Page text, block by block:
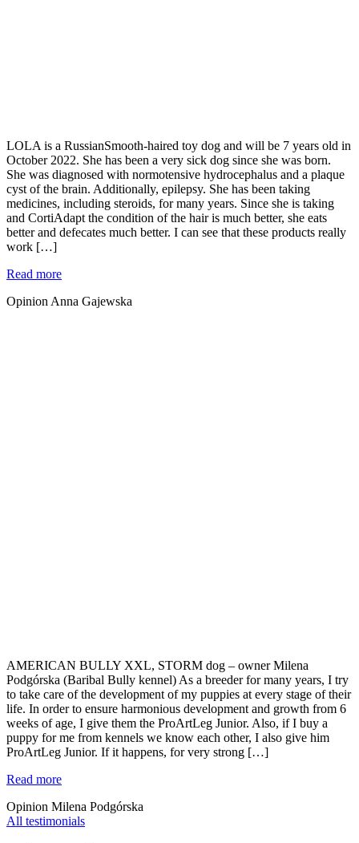
LOLA is a RussianSmooth-haired toy dog and will be 7 years old in
October 2022. She has been a very sick dog since she was born.
She was diagnosed with normotensive hydrocephalus and a plaque
cyst of the brain. Additionally, epilepsy. She has been taking
medicines, including steroids, for many years. Since she is taking
and CortiAdapt the condition of the hair is much better, she eats
better and defecates much better. I can see that these products really
work […]
Read more
Opinion Anna Gajewska
AMERICAN BULLY XXL, STORM dog – owner Milena
Podgórska (Baribal Bully kennel) As a breeder for many years, I try
to take care of the development of my puppies at every stage of their
life. In order to ensure harmonious development and growth from 6
weeks of age, I give them the ProArtLeg Junior. Also, if I buy a
puppy for me from kennels we know each other, I also give him
ProArtLeg Junior. If it happens, for very strong […]
Read more
Opinion Milena Podgórska
All testimonials